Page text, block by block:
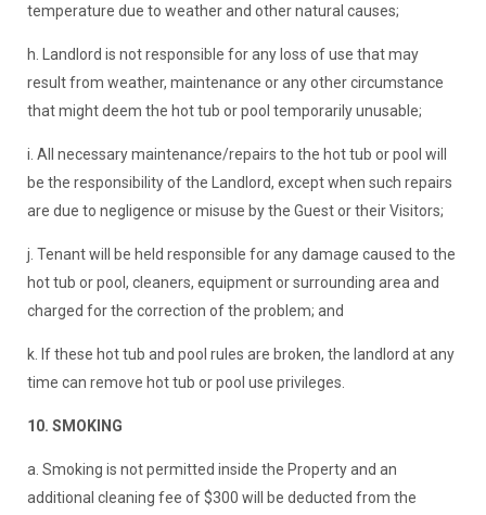
temperature due to weather and other natural causes;
h. Landlord is not responsible for any loss of use that may
result from weather, maintenance or any other circumstance
that might deem the hot tub or pool temporarily unusable;
i. All necessary maintenance/repairs to the hot tub or pool will
be the responsibility of the Landlord, except when such repairs
are due to negligence or misuse by the Guest or their Visitors;
j. Tenant will be held responsible for any damage caused to the
hot tub or pool, cleaners, equipment or surrounding area and
charged for the correction of the problem; and
k. If these hot tub and pool rules are broken, the landlord at any
time can remove hot tub or pool use privileges.
10. SMOKING
a. Smoking is not permitted inside the Property and an
additional cleaning fee of $300 will be deducted from the